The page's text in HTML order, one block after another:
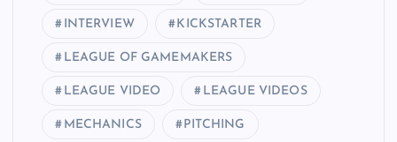
INTERVIEW KICKSTARTER
LEAGUE OF GAMEMAKERS
LEAGUE VIDEO LEAGUE VIDEOS
MECHANICS PITCHING